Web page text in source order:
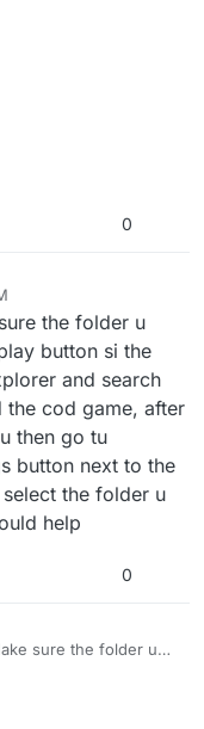
0
the folder u
button si the
and search
cod game, after
then go tu
button next to the
the folder u
help
0
sure the folder u
explorer and search
the cod game,